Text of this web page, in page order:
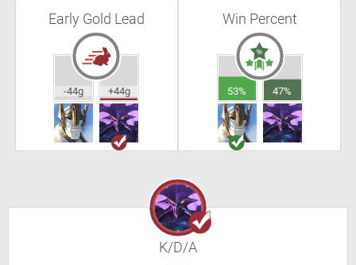
Early Gold Lead
-44g +44g
Win Percent
53% 47%
K/D/A